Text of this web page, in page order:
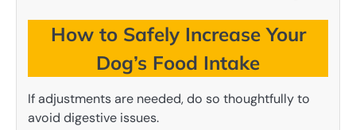
How to Safely Increase Your
Dog’s Food Intake
If adjustments are needed, do so thoughtfully to
avoid digestive issues.